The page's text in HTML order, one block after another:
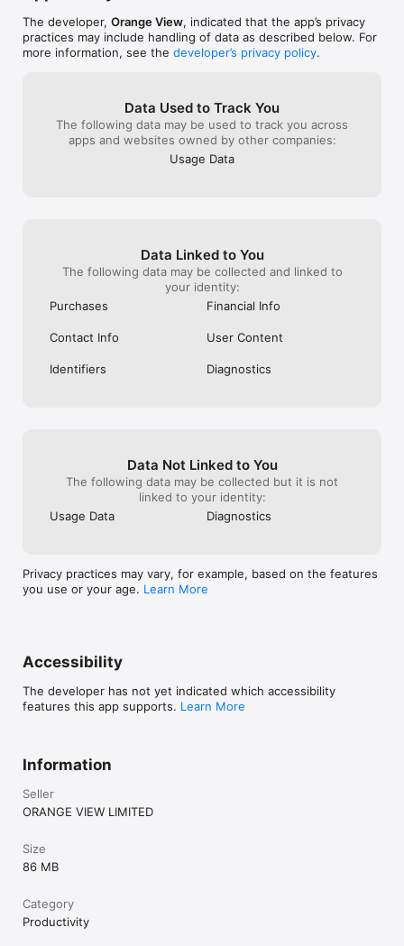
https://www.itopvpn.com/privacy
End-User License Agreement
https://www.itopvpn.com/eula
https://twitter.com/ItopVpn
The developer, Orange View, indicated that the app’s privacy
practices may include handling of data as described below. For
more information, see the developer’s privacy policy.
Data Used to Track You
The following data may be used to track you across
apps and websites owned by other companies:
Usage Data
Data Linked to You
The following data may be collected and linked to
your identity:
Purchases
Financial Info
Contact Info User Content
Identifiers Diagnostics
Data Not Linked to You
The following data may be collected but it is not
linked to your identity:
Usage Data
Diagnostics
Privacy practices may vary, for example, based on the features
you use or your age. Learn More
Accessibility
The developer has not yet indicated which accessibility
features this app supports. Learn More
Information
Seller
ORANGE VIEW LIMITED
Size
86 MB
Category
Productivity